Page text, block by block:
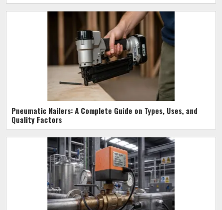
Pneumatic Nailers: A Complete Guide on Types, Uses, and
Quality Factors